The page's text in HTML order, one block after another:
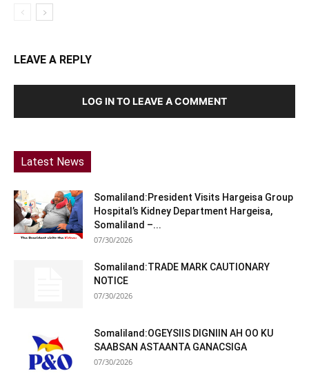
LEAVE A REPLY
LOG IN TO LEAVE A COMMENT
Latest News
Somaliland:President Visits Hargeisa Group
Hospital’s Kidney Department Hargeisa,
Somaliland –...
07/30/2026
Somaliland:TRADE MARK CAUTIONARY
NOTICE
07/30/2026
Somaliland:OGEYSIIS DIGNIIN AH OO KU
SAABSAN ASTAANTA GANACSIGA
07/30/2026